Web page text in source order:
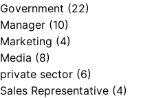
Government (22)
Manager (10)
Marketing (4)
Media (8)
private sector (6)
Sales Representative (4)